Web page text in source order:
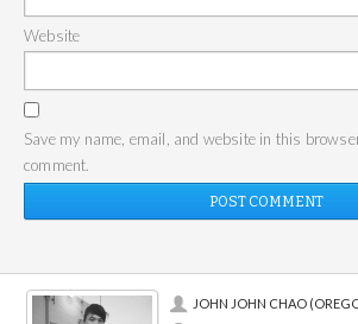
Website
Save my name, email, and website in this
comment.
JOHN JOHN CHAO